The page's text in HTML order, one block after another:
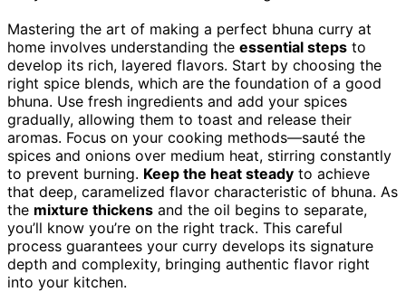
Mastering the art of making a perfect bhuna curry at
home involves understanding the essential steps to
develop its rich, layered flavors. Start by choosing the
right spice blends, which are the foundation of a good
bhuna. Use fresh ingredients and add your spices
gradually, allowing them to toast and release their
aromas. Focus on your cooking methods—sauté the
spices and onions over medium heat, stirring constantly
to prevent burning. Keep the heat steady to achieve
that deep, caramelized flavor characteristic of bhuna. As
the mixture thickens and the oil begins to separate,
you’ll know you’re on the right track. This careful
process guarantees your curry develops its signature
depth and complexity, bringing authentic flavor right
into your kitchen.